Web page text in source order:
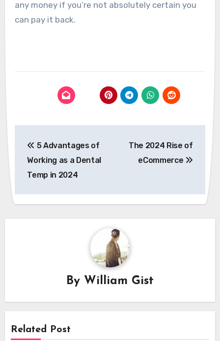
any money if you’re not absolutely certain you
can pay it back.
navigation
5 Advantages of
Working as a Dental
Temp in 2024
The 2024 Rise of
eCommerce
By William Gist
Related Post